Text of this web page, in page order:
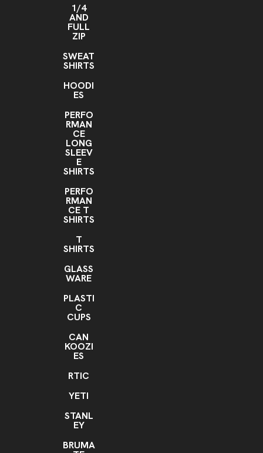
1/4
AND
FULL
ZIP
SWEAT
SHIRTS
HOODI
ES
PERFO
RMAN
CE
LONG
SLEEV
E
SHIRTS
PERFO
RMAN
CE T
SHIRTS
T
SHIRTS
GLASS
WARE
PLASTI
C
CUPS
CAN
KOOZI
ES
RTIC
YETI
STANL
EY
BRUMA